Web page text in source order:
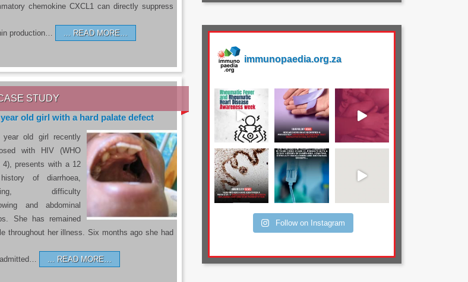
chemokine CXCL1 can directly suppress
production… READ MORE…
STUDY
year old girl with a hard palate defect
old girl recently
with HIV (WHO
4), presents with a 12
of diarrhoea,
difficulty
and abdominal
She has remained
throughout her illness. Six months ago she had
READ MORE…
immunopaedia.org.za
Follow on Instagram